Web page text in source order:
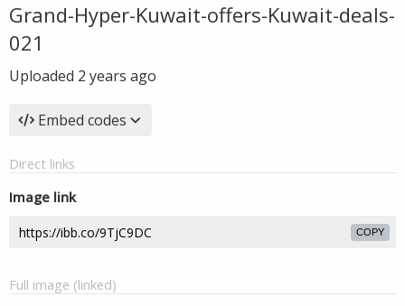
Grand-Hyper-Kuwait-offers-Kuwait-deals-
021
Uploaded 2 years ago
Embed codes
Direct links
Image link
COPY
Full image (linked)